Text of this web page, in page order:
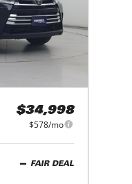
$34,998
$578/mo
FAIR DEAL